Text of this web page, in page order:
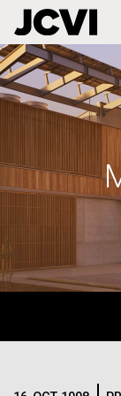
Skip
to
main